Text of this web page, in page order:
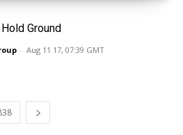
Ground
- Aug 11 17, 07:39 GMT